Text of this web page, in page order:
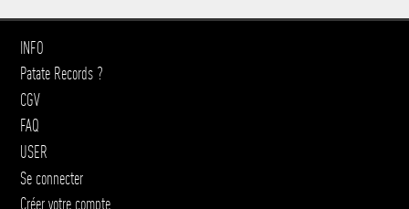
INFO
Patate Records ?
CGV
FAQ
USER
Se connecter
Créer votre compte